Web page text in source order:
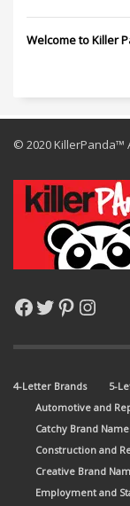
Welcome to Killer
© 2020 KillerPanda™
Facebook
Twitter
Pinterest
4-Letter Brands 5-
Automotive and
Catchy Brand
Construction and
Creative Brand
Employment and